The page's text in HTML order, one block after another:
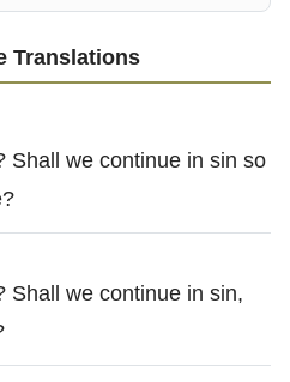
Translations
Shall we continue in sin so
Shall we continue in sin,